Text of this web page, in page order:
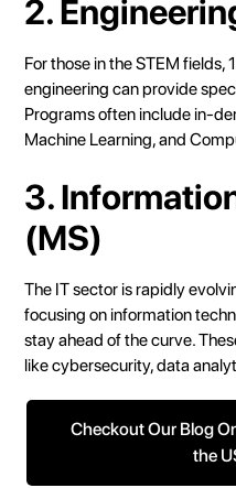
2.
For those in the STEM fields,
engineering can provide
Programs often include in-
Machine Learning, and
3.
(MS)
The IT sector is rapidly
focusing on information
stay ahead of the curve.
like cybersecurity, data
Checkout Our Blog
the